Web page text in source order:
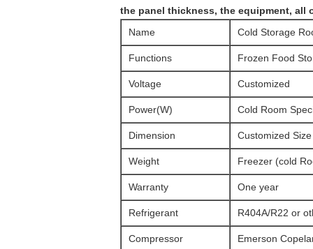
the panel thickness, the equipment, all
Name
Cold Storage
Functions Frozen Food
Voltage Customized
Power(W) Cold Room
Dimension Customized Size
Weight Freezer (cold
Warranty One year
Refrigerant R404A/R22 or
Compressor Emerson